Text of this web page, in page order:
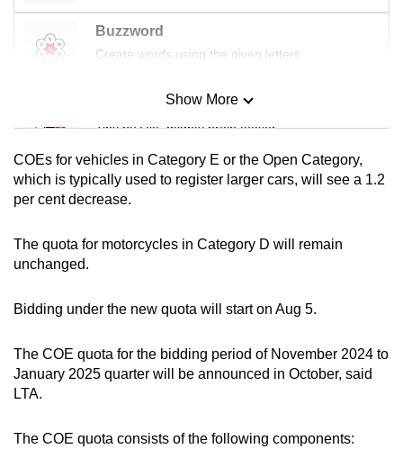
Buzzword
Create words using the given letters
Mini Sudoku
Tiny puzzle, mighty brain teaser
Mini Crossword
Small grid, big challenge
Word Search
Show More
COEs for vehicles in Category E or the Open Category,
which is typically used to register larger cars, will see a 1.2
per cent decrease.
The quota for motorcycles in Category D will remain
unchanged.
Bidding under the new quota will start on Aug 5.
The COE quota for the bidding period of November 2024 to
January 2025 quarter will be announced in October, said
LTA.
The COE quota consists of the following components:
Upgraded
Contact
us